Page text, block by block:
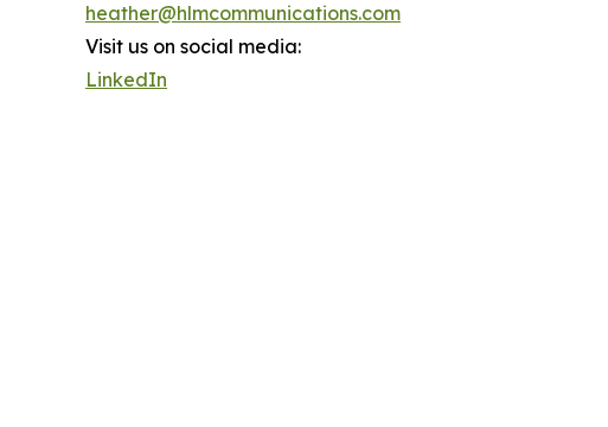
heather@hlmcommunications.com
Visit us on social media:
LinkedIn